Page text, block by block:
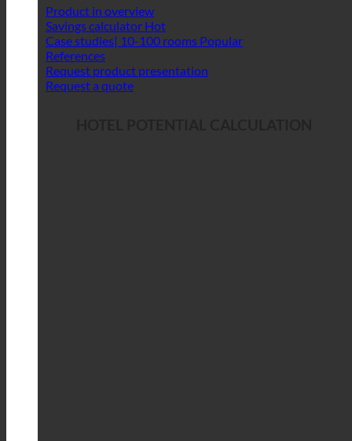
Product in overview
Savings calculator
Case studies| 10-100 rooms
References
Request product presentation
Request a quote